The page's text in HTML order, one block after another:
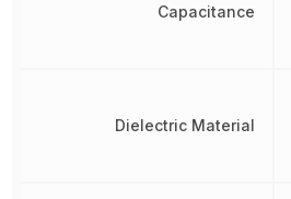
Capacitance
Dielectric Material